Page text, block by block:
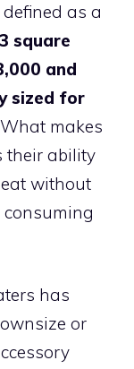
as a
square
and
sized for
makes
their ability
without
has
or